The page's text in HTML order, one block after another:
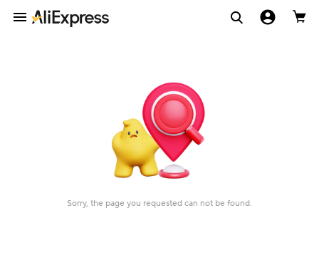
Sorry, the page you requested can not be found.